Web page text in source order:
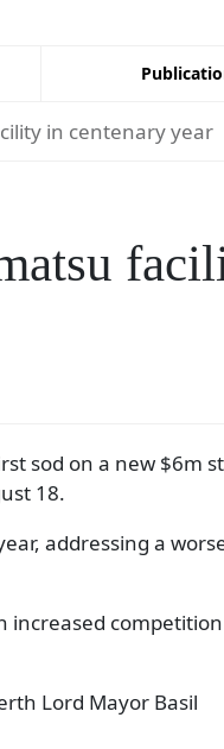
in centenary year
sod on a new $6m
18.
addressing a
increased competition
Lord Mayor Basil